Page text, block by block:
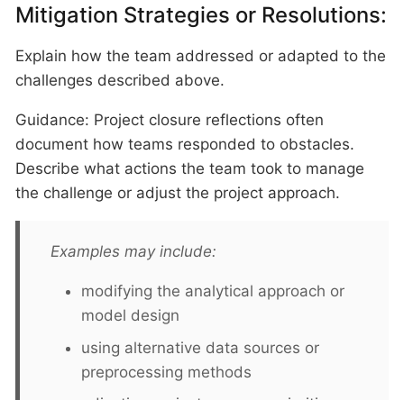
Mitigation Strategies or Resolutions:
Explain how the team addressed or adapted to the
challenges described above.
Guidance: Project closure reflections often
document how teams responded to obstacles.
Describe what actions the team took to manage
the challenge or adjust the project approach.
Examples may include:
modifying the analytical approach or
model design
using alternative data sources or
preprocessing methods